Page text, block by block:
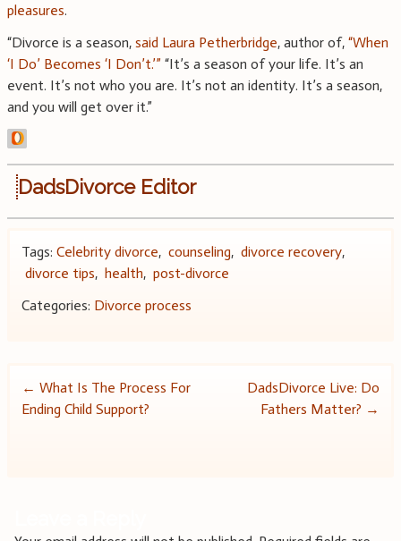
pleasures.
“Divorce is a season, said Laura Petherbridge, author of, “When
‘I Do’ Becomes ‘I Don’t.’” “It’s a season of your life. It’s an
event. It’s not who you are. It’s not an identity. It’s a season,
and you will get over it.”
DadsDivorce Editor
Tags: Celebrity divorce, counseling, divorce recovery,
divorce tips, health, post-divorce
Categories: Divorce process
Post
← What Is The Process For
Ending Child Support?
DadsDivorce Live: Do
Fathers Matter? →